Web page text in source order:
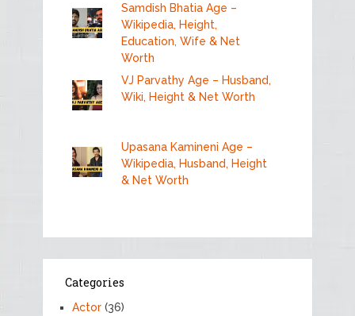
Samdish Bhatia Age –
Wikipedia, Height,
Education, Wife & Net
Worth
VJ Parvathy Age – Husband,
Wiki, Height & Net Worth
Upasana Kamineni Age –
Wikipedia, Husband, Height
& Net Worth
Categories
Actor(36)